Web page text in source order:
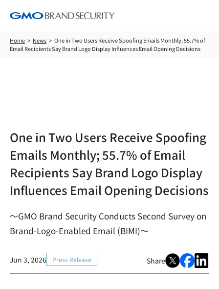
Home News
One in Two Users Receive Spoofing Emails Monthly; 55.7% of
Email Recipients Say Brand Logo Display Influences Email Opening Decisions
One in Two Users Receive Spoofing
Emails Monthly; 55.7% of Email
Recipients Say Brand Logo Display
Influences Email Opening Decisions
～GMO Brand Security Conducts Second Survey on
Brand-Logo-Enabled Email (BIMI)～
Jun 3, 2026 Press Release Share